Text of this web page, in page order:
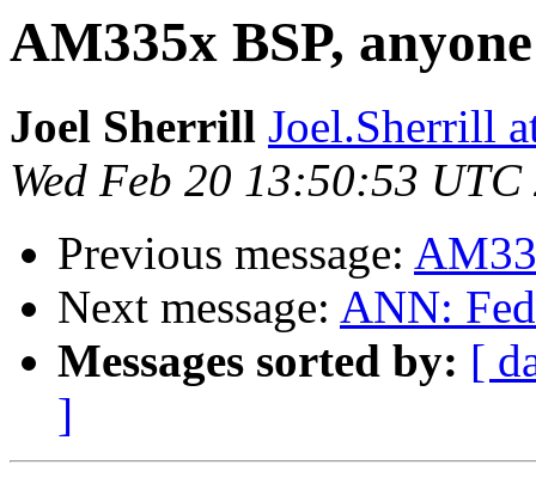
AM335x BSP,
Joel Sherrill Joel.Sherrill
Wed Feb 20 13:50:53 UTC
Previous message:
Next message: ANN:
Messages sorted by: [
]